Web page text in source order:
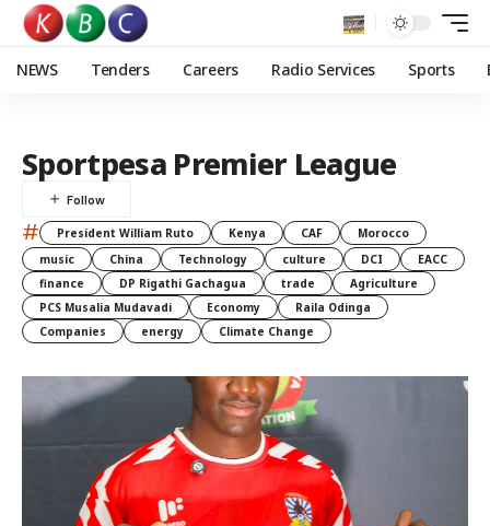
NEWS Tenders Careers Radio Services Sports
Sportpesa Premier League
# President William Ruto Kenya CAF
Morocco
music
China Technology culture DCI
EACC
finance
DP Rigathi Gachagua trade
Agriculture
PCS Musalia Mudavadi
Economy
Raila Odinga
Companies
energy Climate Change